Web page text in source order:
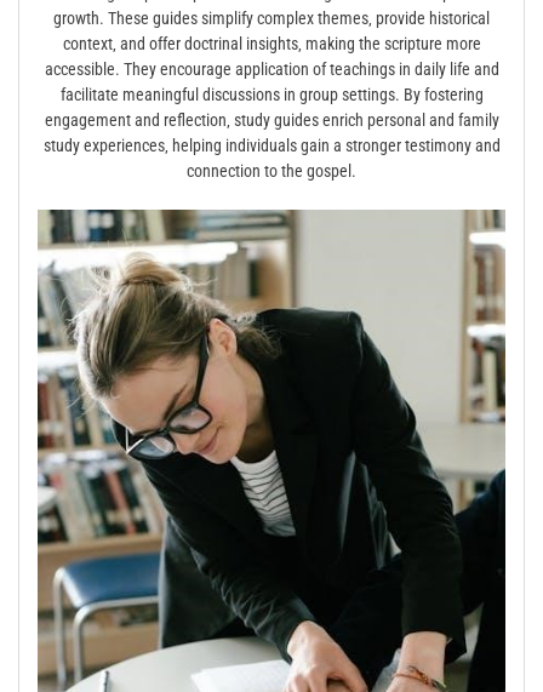
growth. These guides simplify complex themes‚ provide historical
context‚ and offer doctrinal insights‚ making the scripture more
accessible. They encourage application of teachings in daily life and
facilitate meaningful discussions in group settings. By fostering
engagement and reflection‚ study guides enrich personal and family
study experiences‚ helping individuals gain a stronger testimony and
connection to the gospel.